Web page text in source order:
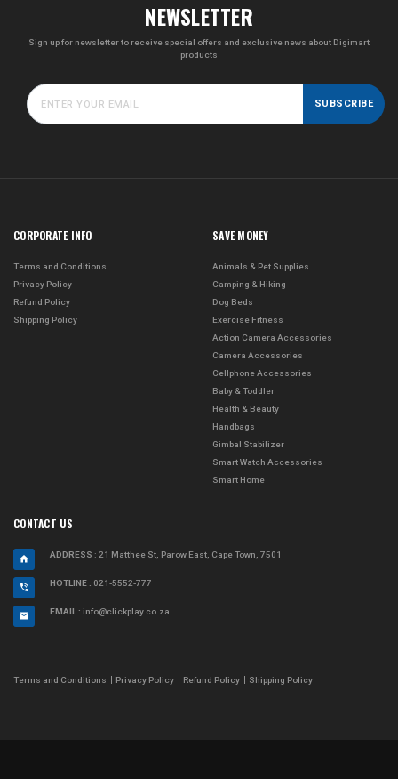
NEWSLETTER
Sign up for newsletter to receive special offers and exclusive news about Digimart
products
SUBSCRIBE
CORPORATE INFO
Terms and Conditions
Privacy Policy
Refund Policy
Shipping Policy
SAVE MONEY
Animals & Pet Supplies
Camping & Hiking
Dog Beds
Exercise Fitness
Action Camera Accessories
Camera Accessories
Cellphone Accessories
Baby & Toddler
Health & Beauty
Handbags
Gimbal Stabilizer
Smart Watch Accessories
Smart Home
CONTACT US
ADDRESS : 21 Matthee St, Parow East, Cape Town, 7501
HOTLINE : 021-5552-777
EMAIL : info@clickplay.co.za
Terms and Conditions Privacy Policy Refund Policy Shipping Policy